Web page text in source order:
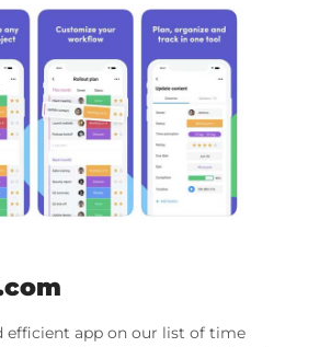
efficient app on our list of time